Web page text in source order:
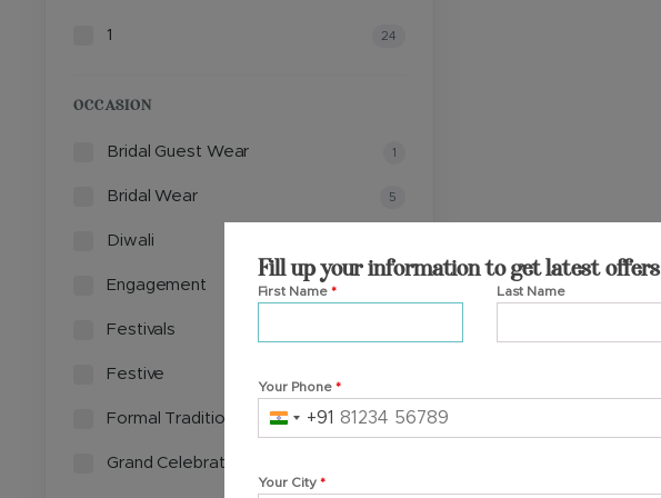
1 24
OCCASION
Bridal Guest Wear 1
Bridal Wear 5
Diwali
Engagement
Festivals
Festive
Formal Traditional Events 2
Grand Celebrations
Fill up your information to get latest offers
First Name * Last Name
Your Phone *
India+91
Your City *